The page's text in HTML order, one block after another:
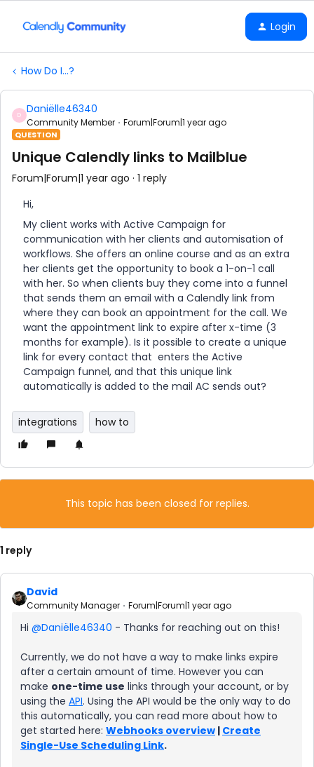
Login
How Do I...?
D Daniëlle46340
Community Member Forum|Forum|1 year ago
QUESTION
Unique Calendly links to Mailblue
Forum|Forum|1 year ago 1 reply
Hi,
My client works with Active Campaign for
communication with her clients and automisation of
workflows. She offers an online course and as an extra
her clients get the opportunity to book a 1-on-1 call
with her. So when clients buy they come into a funnel
that sends them an email with a Calendly link from
where they can book an appointment for the call. We
want the appointment link to expire after x-time (3
months for example). Is it possible to create a unique
link for every contact that enters the Active
Campaign funnel, and that this unique link
automatically is added to the mail AC sends out?
integrations how to
This topic has been closed for replies.
1 reply
David
Community Manager Forum|Forum|1 year ago
Hi ​ @Daniëlle46340 - Thanks for reaching out on this!
Currently, we do not have a way to make links expire
after a certain amount of time. However you can
make one-time use links through your account, or by
using the API. Using the API would be the only way to do
this automatically, you can read more about how to
get started here: Webhooks overview | Create
Single-Use Scheduling Link.